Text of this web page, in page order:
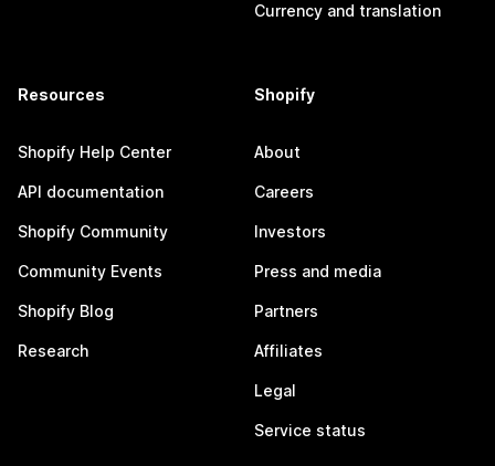
Currency and translation
Resources
Shopify Help Center
API documentation
Shopify Community
Community Events
Shopify Blog
Research
Shopify
About
Careers
Investors
Press and media
Partners
Affiliates
Legal
Service status